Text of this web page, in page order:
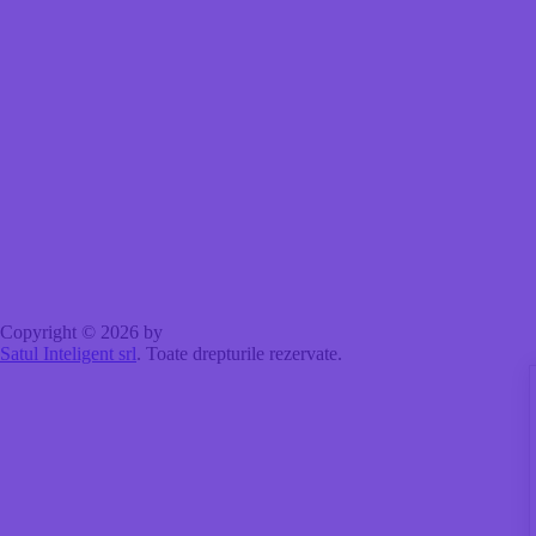
Copyright © 2026 by
Satul Inteligent srl. Toate drepturile rezervate.